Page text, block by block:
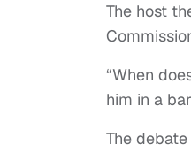
The host
“When
him in a
The